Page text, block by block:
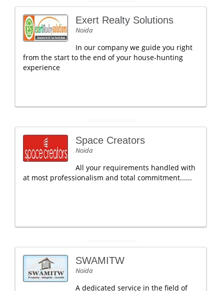
Exert Realty Solutions
Noida
In our company we guide you right
from the start to the end of your house-hunting
experience
Space Creators
Noida
All your requirements handled with
at most professionalism and total commitment......
SWAMITW
Noida
A dedicated service in the field of